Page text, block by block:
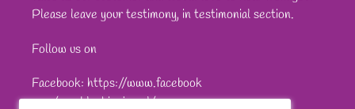
Please leave your testimony, in testimonial section.
Follow us on
Facebook: https://www.facebook
com/sparkleshinejewel/